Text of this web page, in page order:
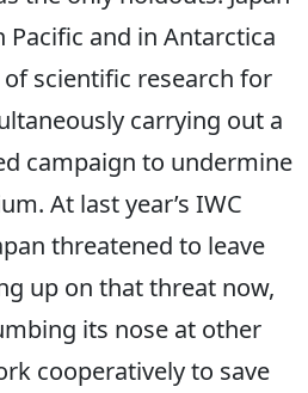
and in Antarctica
scientific research for
carrying out a
campaign to undermine
At last year’s IWC
threatened to leave
up on that threat now,
its nose at other
cooperatively to save